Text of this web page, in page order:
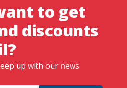
to get
discounts
up with our news